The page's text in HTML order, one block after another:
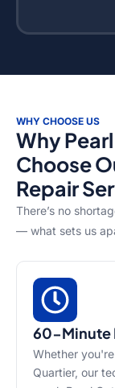
WHY CHOOSE US
Why
Choose
Repair
There’s no
— what sets us
60-Minute
Whether
Quartier, our